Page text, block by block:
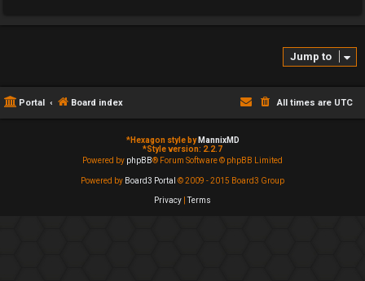
Jump to
Portal Board index All times are UTC
*Hexagon style by MannixMD
*Style version: 2.2.7
Powered by phpBB® Forum Software © phpBB Limited
Powered by Board3 Portal © 2009 - 2015 Board3 Group
Privacy |Terms